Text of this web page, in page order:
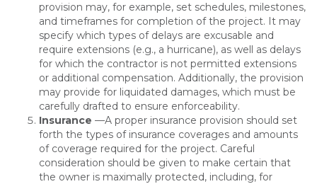
provision may, for example, set schedules, milestones,
and timeframes for completion of the project. It may
specify which types of delays are excusable and
require extensions (e.g., a hurricane), as well as delays
for which the contractor is not permitted extensions
or additional compensation. Additionally, the provision
may provide for liquidated damages, which must be
carefully drafted to ensure enforceability.
Insurance —A proper insurance provision should set
forth the types of insurance coverages and amounts
of coverage required for the project. Careful
consideration should be given to make certain that
the owner is maximally protected, including, for